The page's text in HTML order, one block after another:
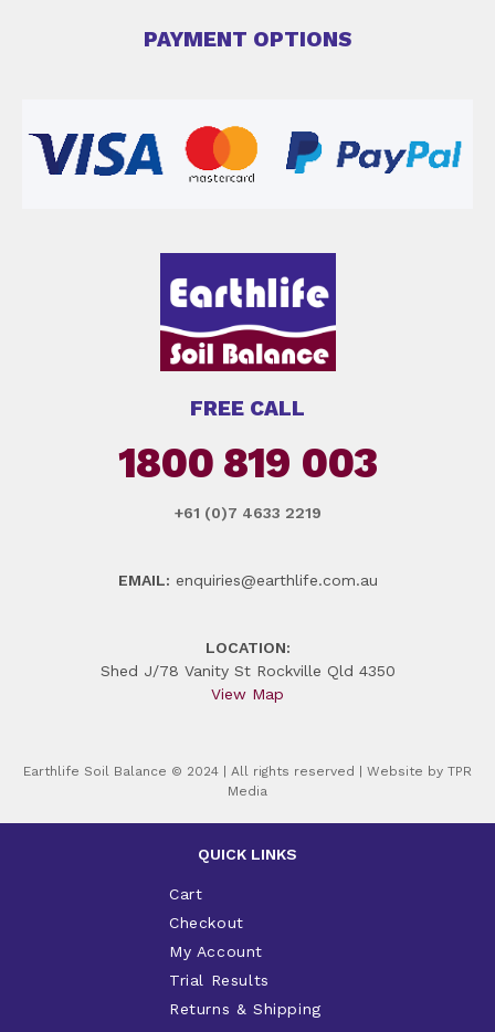
PAYMENT OPTIONS
FREE CALL
1800 819 003
+61 (0)7 4633 2219
EMAIL: enquiries@earthlife.com.au
LOCATION:
Shed J/78 Vanity St Rockville Qld 4350
View Map
Earthlife Soil Balance © 2024 | All rights reserved | Website by TPR
Media
QUICK LINKS
Cart
Checkout
My Account
Trial Results
Returns & Shipping